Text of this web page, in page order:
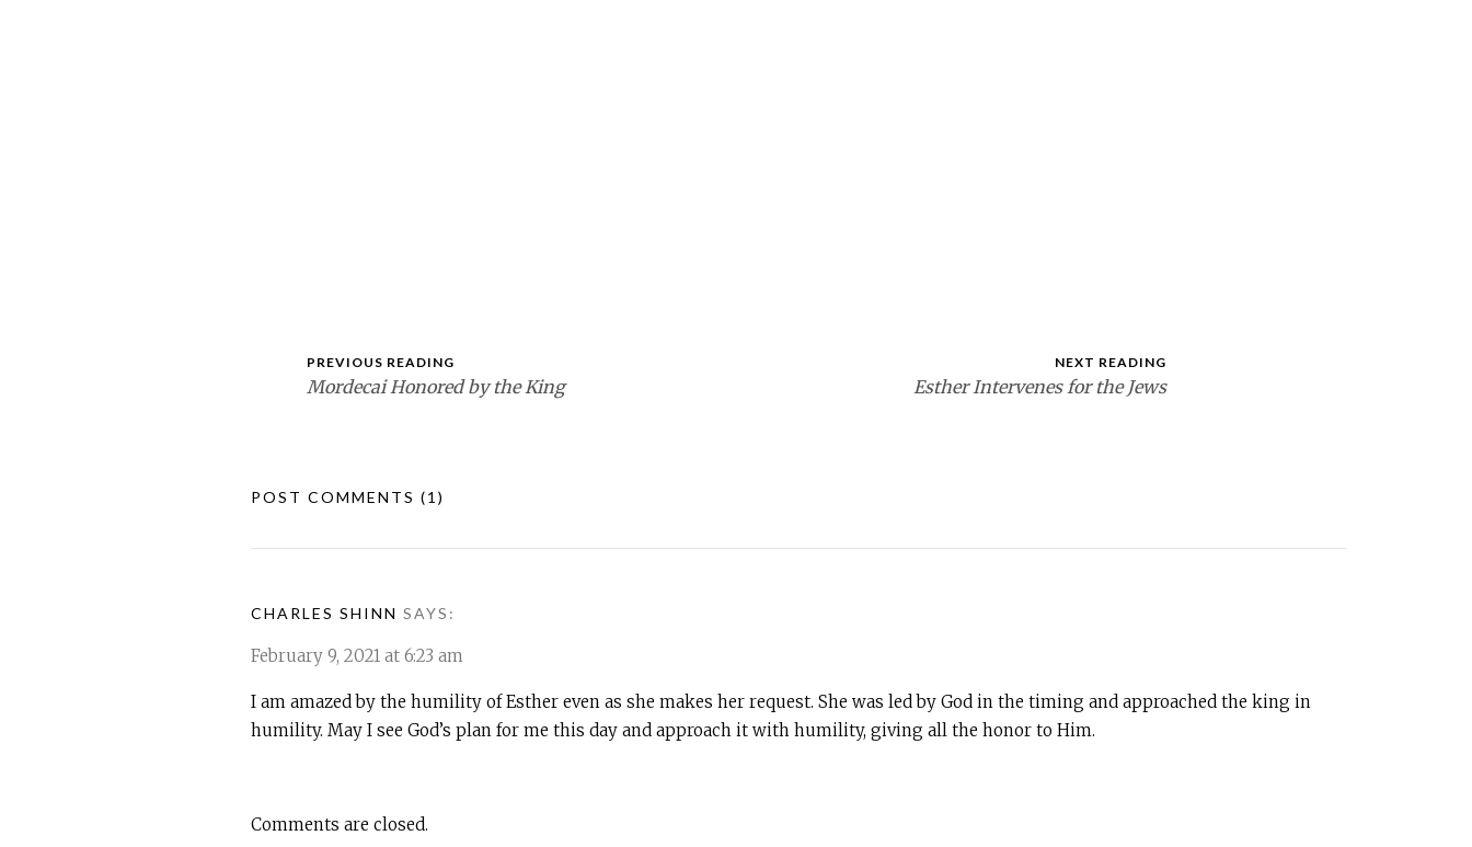
PREVIOUS READING
Mordecai Honored by the King
NEXT READING
Esther Intervenes for the Jews
POST COMMENTS (1)
CHARLES SHINN SAYS:
February 9, 2021 at 6:23 am
I am amazed by the humility of Esther even as she makes her request. She was led by God in the timing and approached the king in
humility. May I see God’s plan for me this day and approach it with humility, giving all the honor to Him.
Comments are closed.